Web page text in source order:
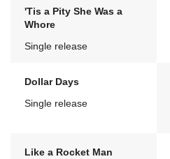
'Tis a Pity She Was a
Whore
Single release
Dollar Days
Single release
Like a Rocket Man